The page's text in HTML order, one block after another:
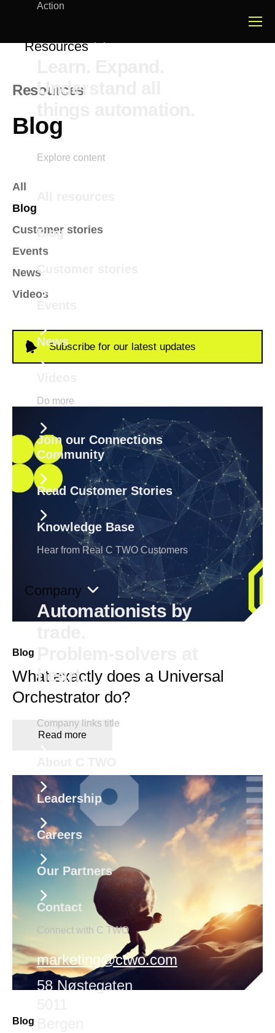
Action
Resources
Understand all
Explore content
Blog
Customer stories
News
Do more
Join our Connections
Community
Read Customer Stories
Knowledge Base
Hear from Real C TWO Customers
Company
Automationists by
heart.
Company links title
Leadership
Careers
Our Partners
Contact
Connect with C TWO
marketing@ctwo.com
58 Nøstegaten
Resources
Blog
All
Blog
Customer stories
Events
News
Videos
Subscribe for our latest updates
Blog
What exactly does a Universal
Orchestrator do?
Read more
Blog